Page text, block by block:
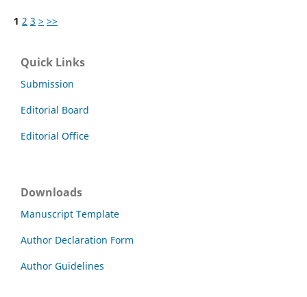
1 2 3 > >>
Quick Links
Submission
Editorial Board
Editorial Office
Downloads
Manuscript Template
Author Declaration Form
Author Guidelines